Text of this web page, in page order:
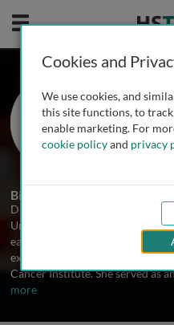
Mobile
Dr.
1
Biography
Dr. Siravegna is a Medical
University of Torino, with a 2011
earned her PhD in Molecular
excelled in Prof. Bardelli’s
Cancer Institute. She served as
more
Cookies and
We use cookies, and
this site functions, to
enable marketing. For
cookie policyand privacy